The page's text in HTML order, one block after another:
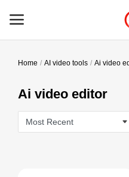
Categories
Home
Home AI video tools Ai video
Ai video editor